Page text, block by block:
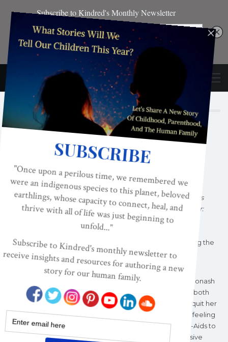
Author
MERYN CALLANDER
Meryn G. Callander
groundbreaking book,
Why Dads Leave:
Insights and Resources for When Partners
Become Parents, as well asAfter His Affair:
Women Rising From The Ashes Of
Infidelity.She is the co-founder and past
president of the
Alliance for Transforming the
Lives of Children, aTLC.
Meryn Callander with born in Portland,
Australia, in 1952. She graduated from Monash
University, Melbourne, with degrees in both
economics and social work. At 25, she quit her
position working with children in crisis, feeling
she was doing little but applying Band-Aids to
gaping wounds. Searching for that illusive